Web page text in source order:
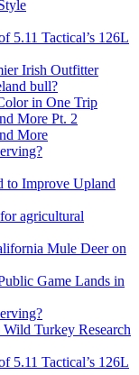
5.11 Tactical’s 126L
Irish Outfitter
bull?
in One Trip
More Pt. 2
More
to Improve Upland
agricultural
Mule Deer on
Game Lands in
Turkey Research
5.11 Tactical’s 126L